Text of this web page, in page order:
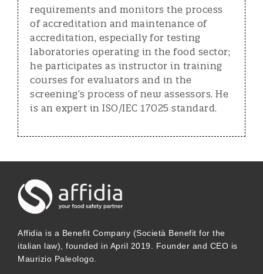
requirements and monitors the process
of accreditation and maintenance of
accreditation, especially for testing
laboratories operating in the food sector;
he participates as instructor in training
courses for evaluators and in the
screening’s process of new assessors. He
is an expert in ISO/IEC 17025 standard.
Affidia is a Benefit Company (Società Benefit for the
italian law), founded in April 2019. Founder and CEO is
Maurizio Paleologo.